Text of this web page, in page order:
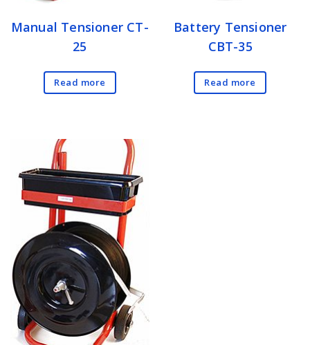
Manual Tensioner CT-
25
Read more
Battery Tensioner
CBT-35
Read more